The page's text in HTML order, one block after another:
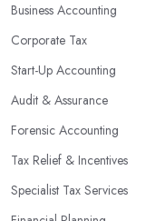
Business Accounting
Corporate Tax
Start-Up Accounting
Audit & Assurance
Forensic Accounting
Tax Relief & Incentives
Specialist Tax Services